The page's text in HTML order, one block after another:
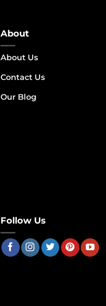
About
About Us
Contact Us
Our Blog
Follow Us